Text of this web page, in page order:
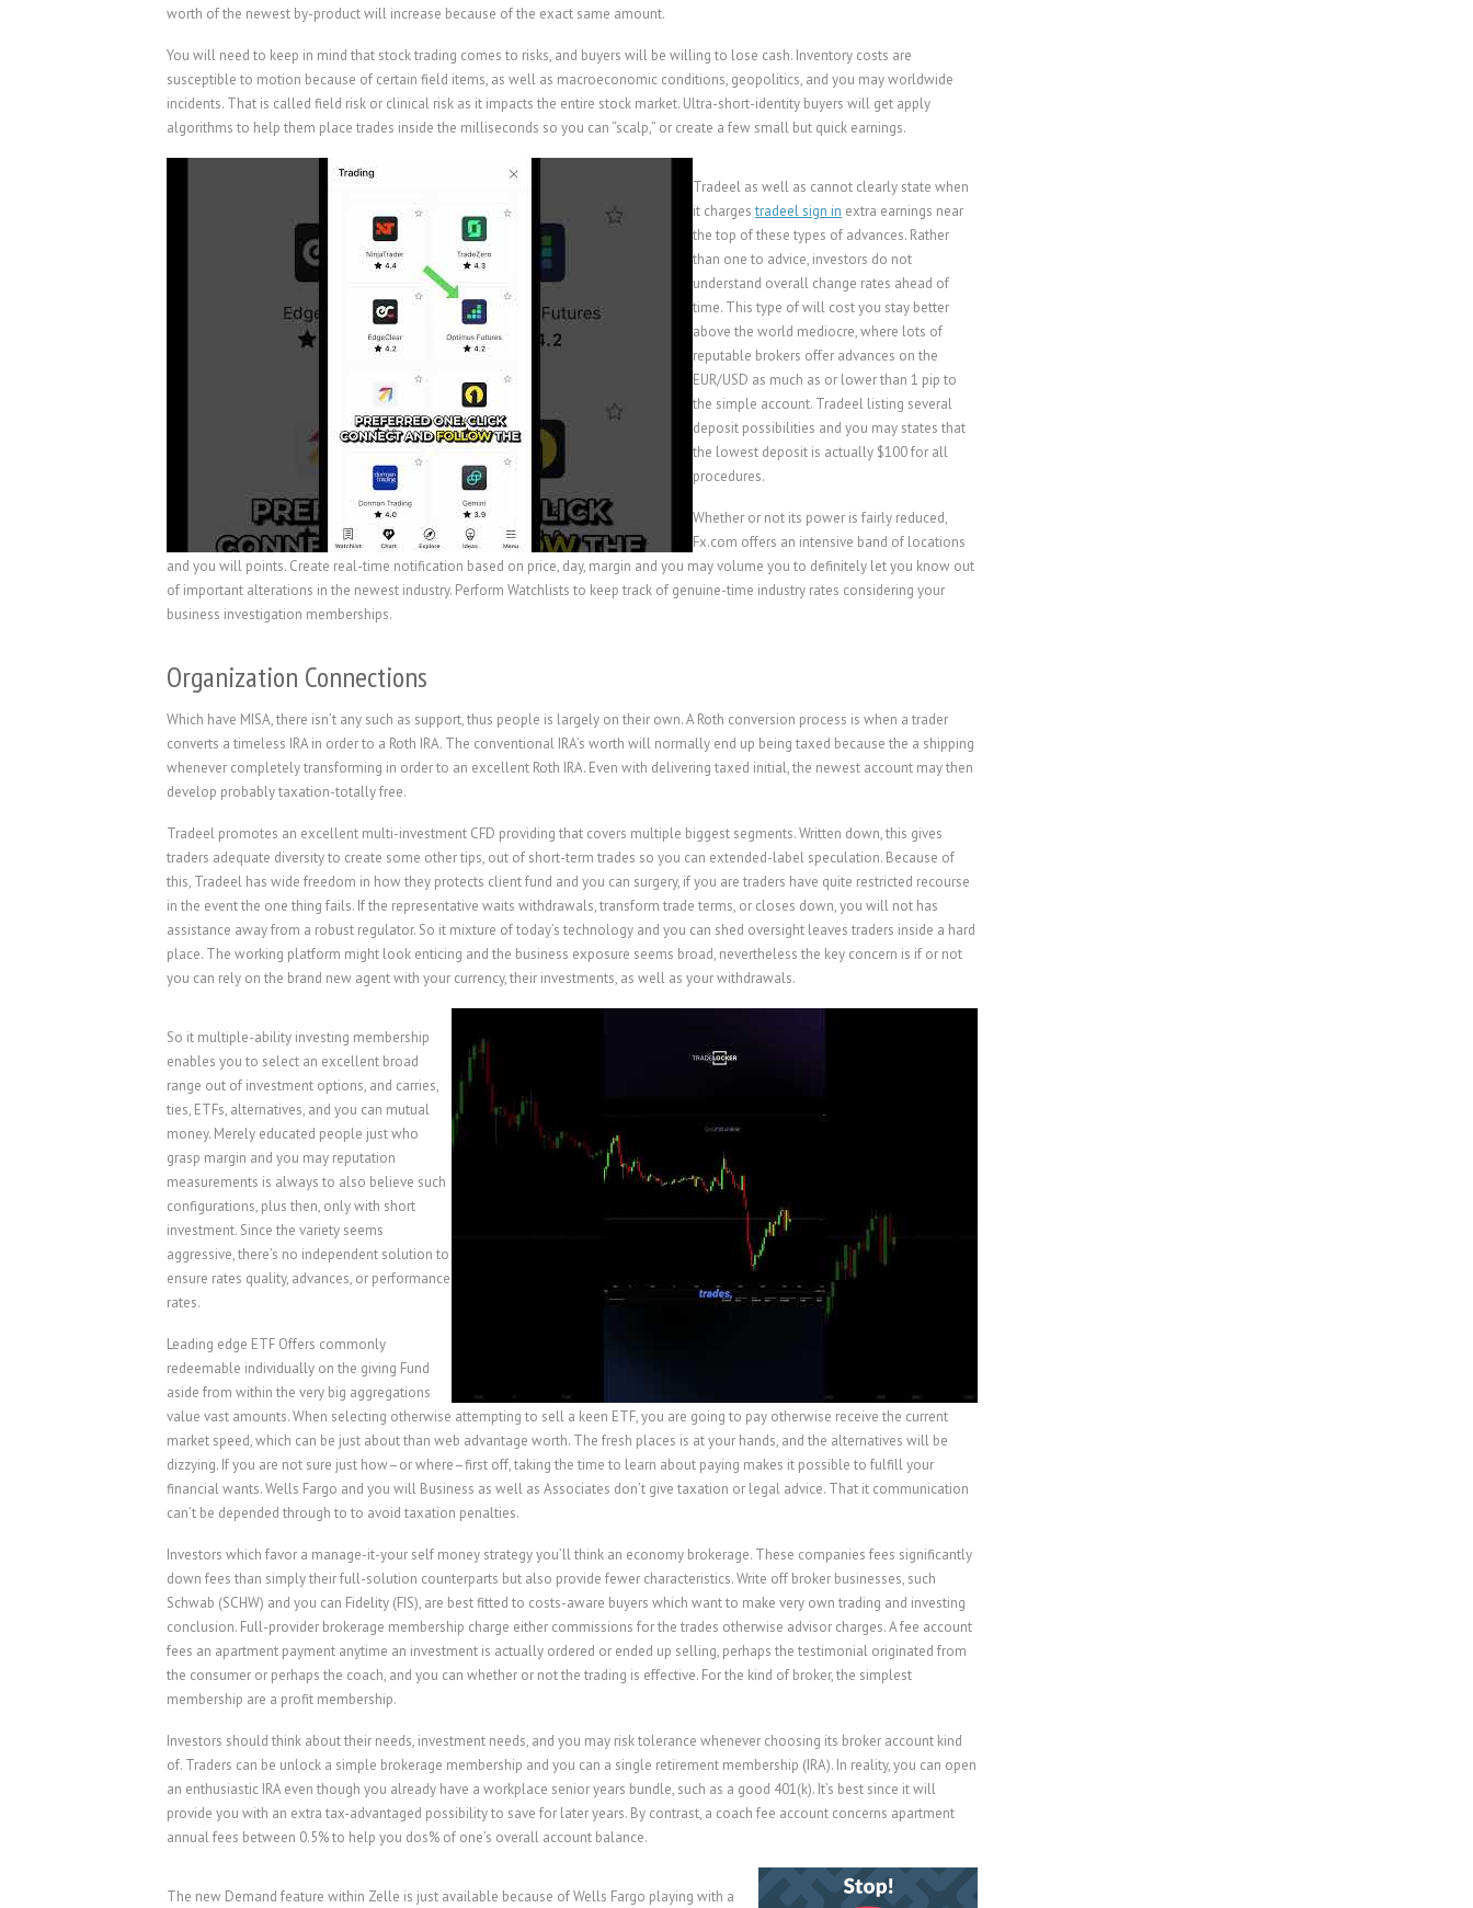
worth of the newest by-product will increase because of the exact same amount.
You will need to keep in mind that stock trading comes to risks, and buyers will be willing to lose cash. Inventory costs are
susceptible to motion because of certain field items, as well as macroeconomic conditions, geopolitics, and you may worldwide
incidents. That is called field risk or clinical risk as it impacts the entire stock market. Ultra-short-identity buyers will get apply
algorithms to help them place trades inside the milliseconds so you can “scalp,” or create a few small but quick earnings.
Tradeel as well as cannot clearly state when
it chargestradeel sign in extra earnings near
the top of these types of advances. Rather
than one to advice, investors do not
understand overall change rates ahead of
time. This type of will cost you stay better
above the world mediocre, where lots of
reputable brokers offer advances on the
EUR/USD as much as or lower than 1 pip to
the simple account. Tradeel listing several
deposit possibilities and you may states that
the lowest deposit is actually $100 for all
procedures.
Whether or not its power is fairly reduced,
Fx.com offers an intensive band of locations
and you will points. Create real-time notification based on price, day, margin and you may volume you to definitely let you know out
of important alterations in the newest industry. Perform Watchlists to keep track of genuine-time industry rates considering your
business investigation memberships.
Organization Connections
Which have MISA, there isn’t any such as support, thus people is largely on their own. A Roth conversion process is when a trader
converts a timeless IRA in order to a Roth IRA. The conventional IRA’s worth will normally end up being taxed because the a shipping
whenever completely transforming in order to an excellent Roth IRA. Even with delivering taxed initial, the newest account may then
develop probably taxation-totally free.
Tradeel promotes an excellent multi-investment CFD providing that covers multiple biggest segments. Written down, this gives
traders adequate diversity to create some other tips, out of short-term trades so you can extended-label speculation. Because of
this, Tradeel has wide freedom in how they protects client fund and you can surgery, if you are traders have quite restricted recourse
in the event the one thing fails. If the representative waits withdrawals, transform trade terms, or closes down, you will not has
assistance away from a robust regulator. So it mixture of today’s technology and you can shed oversight leaves traders inside a hard
place. The working platform might look enticing and the business exposure seems broad, nevertheless the key concern is if or not
you can rely on the brand new agent with your currency, their investments, as well as your withdrawals.
So it multiple-ability investing membership
enables you to select an excellent broad
range out of investment options, and carries,
ties, ETFs, alternatives, and you can mutual
money. Merely educated people just who
grasp margin and you may reputation
measurements is always to also believe such
configurations, plus then, only with short
investment. Since the variety seems
aggressive, there’s no independent solution to
ensure rates quality, advances, or performance
rates.
Leading edge ETF Offers commonly
redeemable individually on the giving Fund
aside from within the very big aggregations
value vast amounts. When selecting otherwise attempting to sell a keen ETF, you are going to pay otherwise receive the current
market speed, which can be just about than web advantage worth. The fresh places is at your hands, and the alternatives will be
dizzying. If you are not sure just how–or where–first off, taking the time to learn about paying makes it possible to fulfill your
financial wants. Wells Fargo and you will Business as well as Associates don’t give taxation or legal advice. That it communication
can’t be depended through to to avoid taxation penalties.
Investors which favor a manage-it-your self money strategy you’ll think an economy brokerage. These companies fees significantly
down fees than simply their full-solution counterparts but also provide fewer characteristics. Write off broker businesses, such
Schwab (SCHW) and you can Fidelity (FIS), are best fitted to costs-aware buyers which want to make very own trading and investing
conclusion. Full-provider brokerage membership charge either commissions for the trades otherwise advisor charges. A fee account
fees an apartment payment anytime an investment is actually ordered or ended up selling, perhaps the testimonial originated from
the consumer or perhaps the coach, and you can whether or not the trading is effective. For the kind of broker, the simplest
membership are a profit membership.
Investors should think about their needs, investment needs, and you may risk tolerance whenever choosing its broker account kind
of. Traders can be unlock a simple brokerage membership and you can a single retirement membership (IRA). In reality, you can open
an enthusiastic IRA even though you already have a workplace senior years bundle, such as a good 401(k). It’s best since it will
provide you with an extra tax-advantaged possibility to save for later years. By contrast, a coach fee account concerns apartment
annual fees between 0.5% to help you dos% of one’s overall account balance.
The new Demand feature within Zelle is just available because of Wells Fargo playing with a